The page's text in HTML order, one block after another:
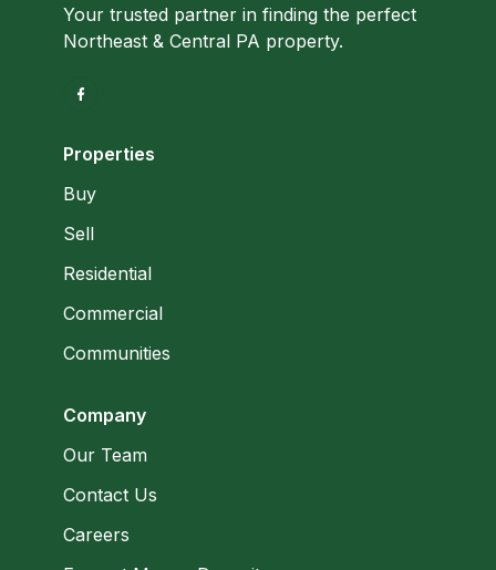
Your trusted partner in finding the perfect
Northeast & Central PA property.
Properties
Buy
Sell
Residential
Commercial
Communities
Company
Our Team
Contact Us
Careers